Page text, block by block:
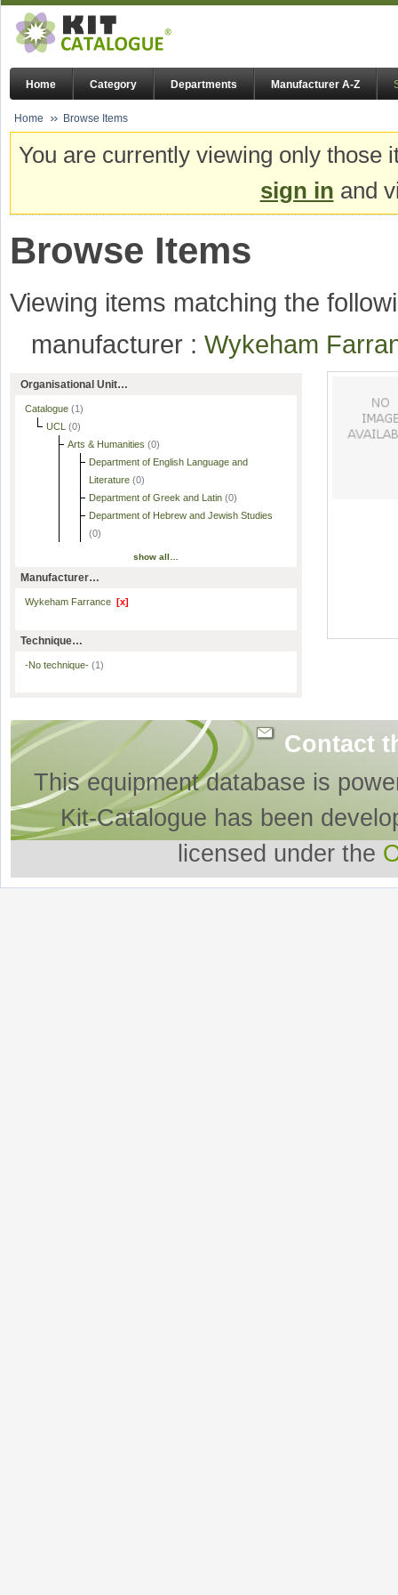
Home Category Departments Manufacturer A-Z
Home Browse Items
You are currently viewing only
sign in and
Browse Items
Viewing items matching the
manufacturer : Wykeham
Organisational Unit…
Catalogue (1)
UCL (0)
Arts & Humanities (0)
Department of English Language and
Literature (0)
Department of Greek and Latin (0)
Department of Hebrew and Jewish Studies
(0)
show all…
Manufacturer…
Wykeham Farrance [x]
Technique…
-No technique- (1)
Contact
This equipment database is
Kit-Catalogue has been
licensed under the